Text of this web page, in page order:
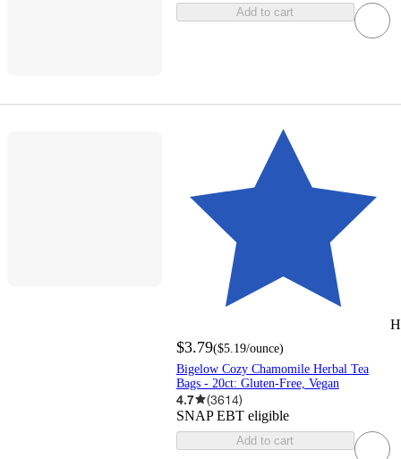
Add to cart
$3.79($5.19/ounce)
Bigelow Cozy Chamomile Herbal Tea
Bags - 20ct: Gluten-Free, Vegan
4.7 (3614)
SNAP EBT eligible
Add to cart